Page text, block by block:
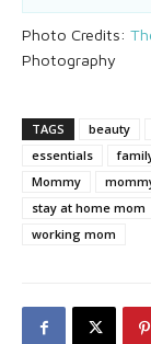
Photo Credits:
Photography
TAGS beauty
essentials
Mommy
stay at home mom
working mom